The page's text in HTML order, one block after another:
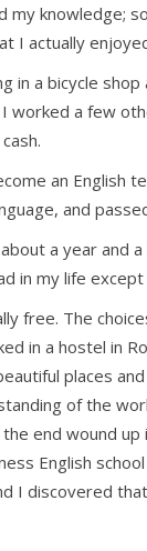
my knowledge;
I actually
in a bicycle
I worked a few
an English
and
a year and
in my life
free. The
in a hostel in
places
of the
end wound up
English
I discovered